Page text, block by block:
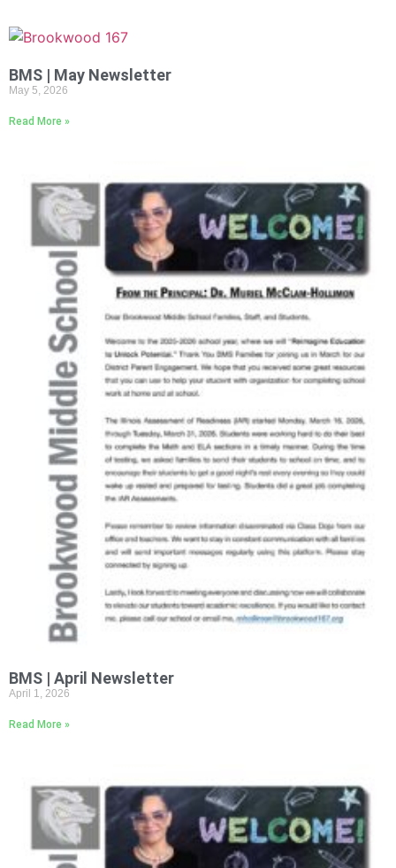
BMS | May Newsletter
May 5, 2026
Read More »
BMS | April Newsletter
April 1, 2026
Read More »